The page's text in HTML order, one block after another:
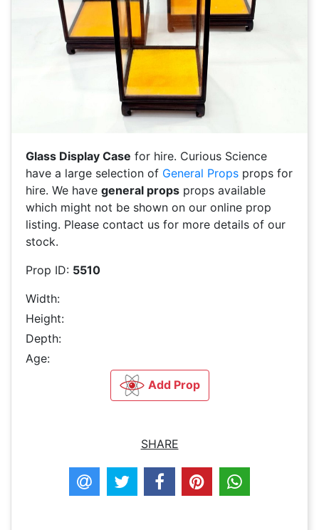
Glass Display Case for hire. Curious Science
have a large selection of General Props props for
hire. We have general props props available
which might not be shown on our online prop
listing. Please contact us for more details of our
stock.
Prop ID: 5510
Width:
Height:
Depth:
Age:
Add Prop
SHARE